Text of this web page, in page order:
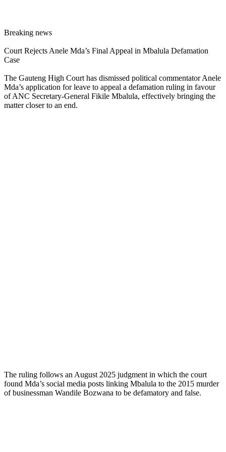
Breaking news
Court Rejects Anele Mda’s Final Appeal in Mbalula Defamation
Case
The Gauteng High Court has dismissed political commentator Anele
Mda’s application for leave to appeal a defamation ruling in favour
of ANC Secretary-General Fikile Mbalula, effectively bringing the
matter closer to an end.
The ruling follows an August 2025 judgment in which the court
found Mda’s social media posts linking Mbalula to the 2015 murder
of businessman Wandile Bozwana to be defamatory and false.